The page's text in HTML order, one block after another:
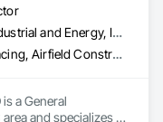
Commercial, Industrial and Energy, Infrastructure, Institutional, Residential
Aggregate Surfacing, Airfield Construction, Base Courses, Bulk Material Processing Equipment, Equipment, Excavation and Fill, General Construction Management, Mobile Earth Moving Equipment, Railway Construction, Roadway Construction, Roadway Equipment, Shoreline Protection, Site Watering For Dust Control, Snow Control, Structure Demolition, Temporary Erosion and Sediment Control, Transportation Construction and Equipment, Transportation Equipment, Underground Storage Tank Removal
a General
and specializes in